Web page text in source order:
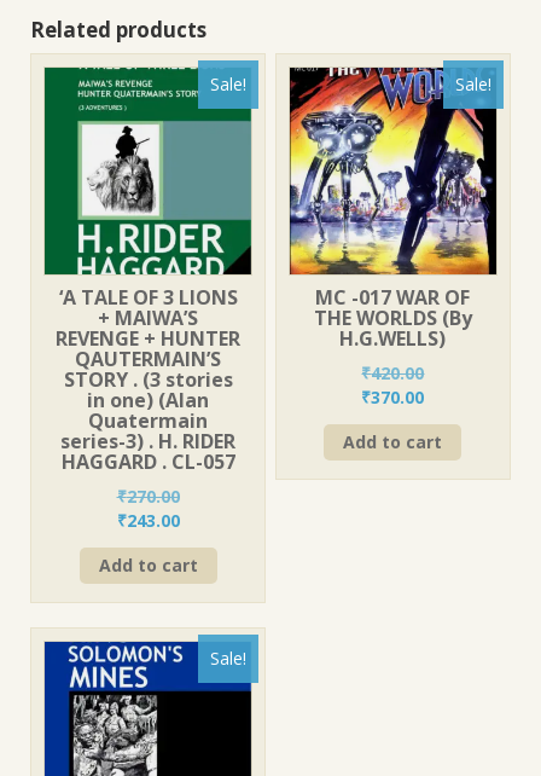
Related products
Sale!
‘A TALE OF 3 LIONS
+ MAIWA’S
REVENGE + HUNTER
QAUTERMAIN’S
STORY . (3 stories
in one) (Alan
Quatermain
series-3) . H. RIDER
HAGGARD . CL-057
₹270.00
Original
price
was:
₹243.00Current
price
is:
Add to cart
Sale!
MC -017 WAR OF
THE WORLDS (By
H.G.WELLS)
₹420.00
Original
price
was:
₹370.00Current
price
is:
Add to cart
Sale!